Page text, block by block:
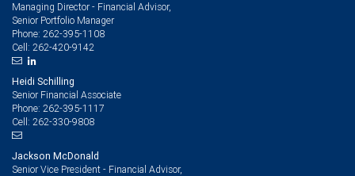
Managing Director - Financial Advisor,
Senior Portfolio Manager
Phone: 262-395-1108
Cell: 262-420-9142
Heidi Schilling
Senior Financial Associate
Phone: 262-395-1117
Cell: 262-330-9808
Jackson McDonald
Senior Vice President - Financial Advisor,